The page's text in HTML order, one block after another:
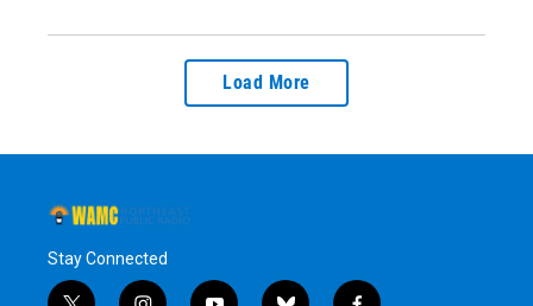
Load More
Stay Connected